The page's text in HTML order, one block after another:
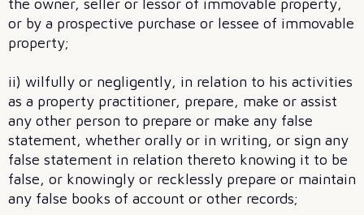
the owner, seller or lessor of immovable property,
or by a prospective purchase or lessee of immovable
property;
ii) wilfully or negligently, in relation to his activities
as a property practitioner, prepare, make or assist
any other person to prepare or make any false
statement, whether orally or in writing, or sign any
false statement in relation thereto knowing it to be
false, or knowingly or recklessly prepare or maintain
any false books of account or other records;